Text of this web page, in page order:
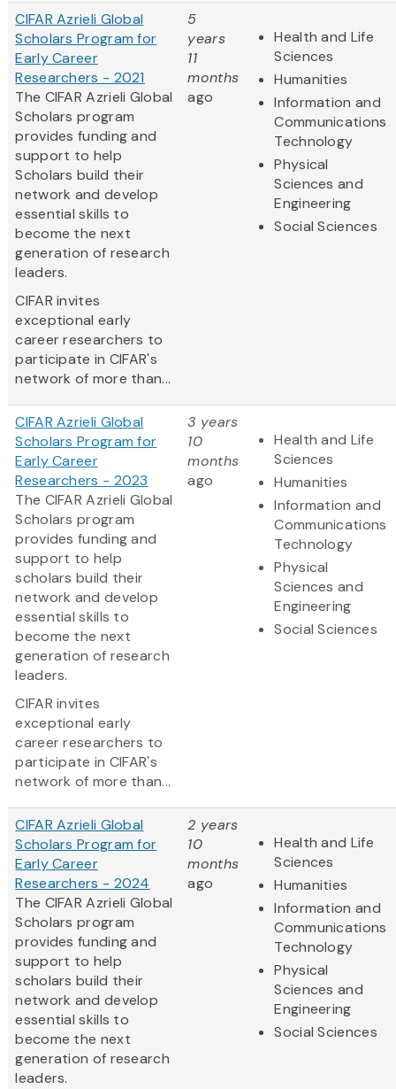
CIFAR Azrieli Global
Scholars Program for
Early Career
Researchers - 2021
The CIFAR Azrieli Global
Scholars program
provides funding and
support to help
Scholars build their
network and develop
essential skills to
become the next
generation of research
leaders.
CIFAR invites
exceptional early
career researchers to
participate in CIFAR's
network of more than...
5
years
11
months
ago
Health and Life
Sciences
Humanities
Information and
Communications
Technology
Physical
Sciences and
Engineering
Social Sciences
CIFAR Azrieli Global
Scholars Program for
Early Career
Researchers - 2023
The CIFAR Azrieli Global
Scholars program
provides funding and
support to help
scholars build their
network and develop
essential skills to
become the next
generation of research
leaders.
CIFAR invites
exceptional early
career researchers to
participate in CIFAR's
network of more than...
3 years
10
months
ago
Health and Life
Sciences
Humanities
Information and
Communications
Technology
Physical
Sciences and
Engineering
Social Sciences
CIFAR Azrieli Global
Scholars Program for
Early Career
Researchers - 2024
The CIFAR Azrieli Global
Scholars program
provides funding and
support to help
scholars build their
network and develop
essential skills to
become the next
generation of research
leaders.
2 years
10
months
ago
Health and Life
Sciences
Humanities
Information and
Communications
Technology
Physical
Sciences and
Engineering
Social Sciences